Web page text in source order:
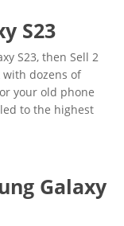
S23
S23, then Sell 2
with dozens of
your old phone
to the highest
Galaxy